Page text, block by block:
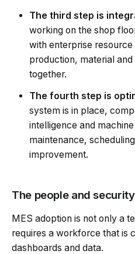
The third step is
working on the shop
with enterprise
production, material
together.
The fourth step is
system is in place,
intelligence and
maintenance,
improvement.
The people and
MES adoption is not only a
requires a workforce that is
dashboards and data.